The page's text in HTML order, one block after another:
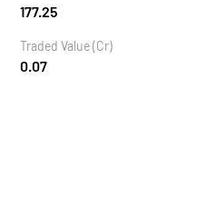
177.25
Traded Value (Cr)
0.07